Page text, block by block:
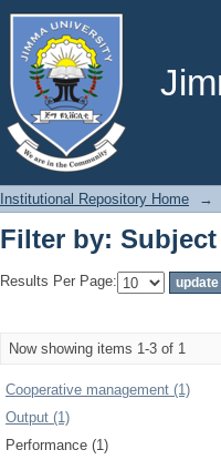
Filter by: Subject
Institutional Repository Home →
Filter by: Subject
Results Per Page:
Now showing items 1-3 of 1
Cooperative management (1)
Output (1)
Performance (1)